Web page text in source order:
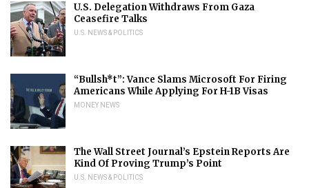
U.S. Delegation Withdraws From Gaza
Ceasefire Talks
U.S. NEWS & POLITICS
“Bullsh*t”: Vance Slams Microsoft For Firing
Americans While Applying For H-1B Visas
MONEY NEWS
The Wall Street Journal’s Epstein Reports Are
Kind Of Proving Trump’s Point
U.S. NEWS & POLITICS